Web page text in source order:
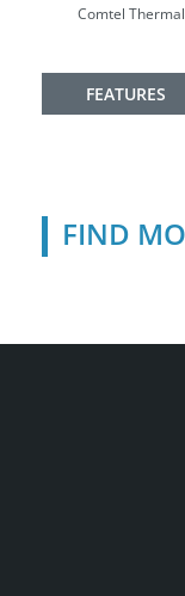
Comtel
FEATURES
FIND